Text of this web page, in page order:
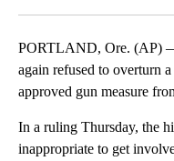
PORTLAND, Ore. (AP)
again refused to overturn
approved gun measure
In a ruling Thursday, the
inappropriate to get